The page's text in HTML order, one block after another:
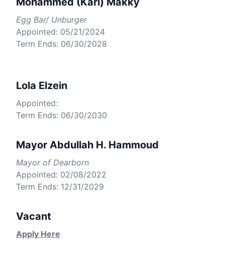
Egg Bar/ Unburger
Appointed: 05/21/2024
Term Ends: 06/30/2028
Lola Elzein
Appointed:
Term Ends: 06/30/2030
Mayor Abdullah H. Hammoud
Mayor of Dearborn
Appointed: 02/08/2022
Term Ends: 12/31/2029
Vacant
Apply Here